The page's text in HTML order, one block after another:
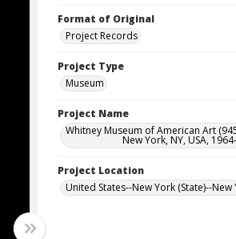
Format of Original
Project Records
Project Type
Museum
Project Name
Whitney Museum of American Art
New York, NY, USA,
Project Location
United States--New York (State)--New